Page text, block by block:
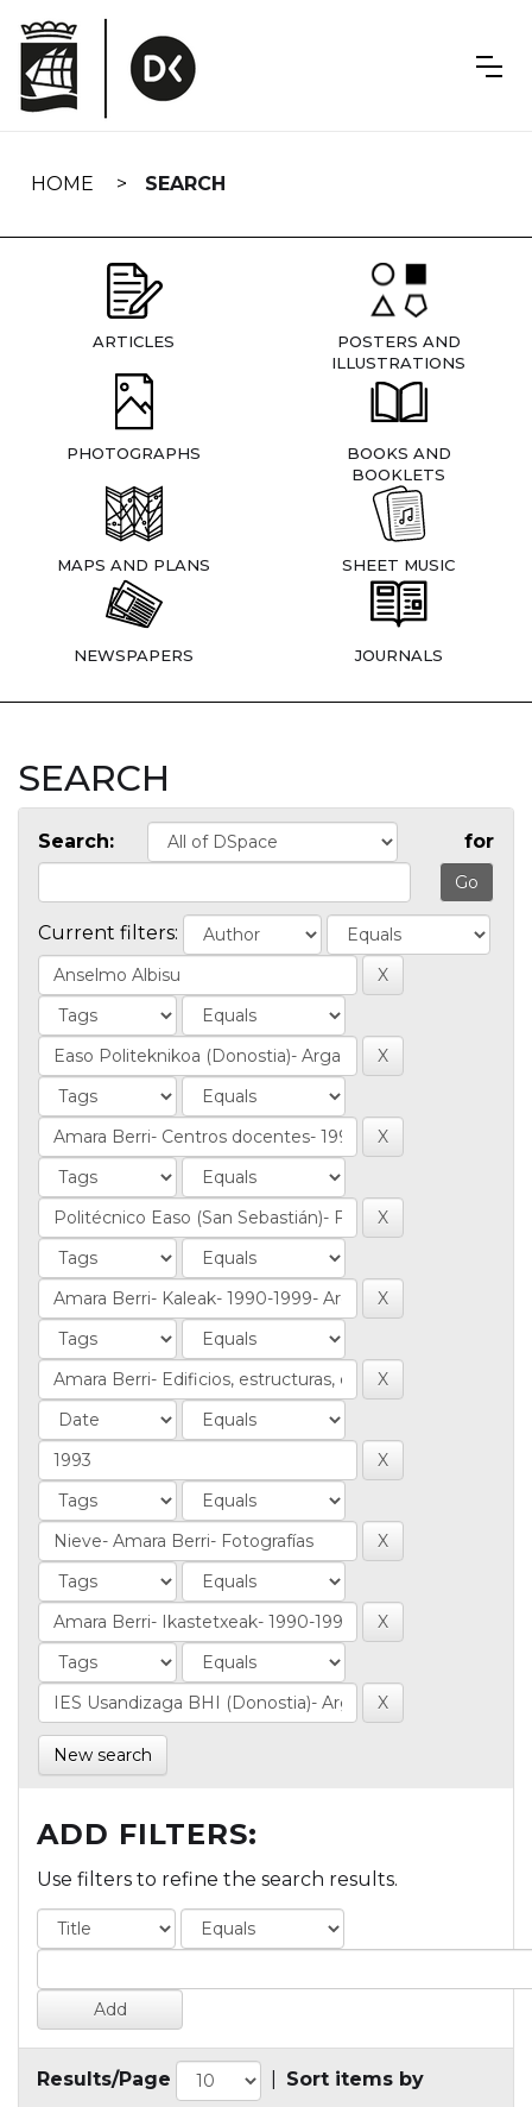
navigation
HOME SEARCH
ARTICLES
POSTERS AND
ILLUSTRATIONS
PHOTOGRAPHS
BOOKS AND
BOOKLETS
MAPS AND PLANS SHEET MUSIC
NEWSPAPERS JOURNALS
SEARCH
Search: for
Current filters:
New search
ADD FILTERS:
Use filters to refine the search results.
Results/Page Sort items by